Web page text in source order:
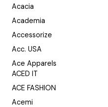
Acacia
Academia
Accessorize
Acc. USA
Ace Apparels
ACED IT
ACE FASHION
Acemi